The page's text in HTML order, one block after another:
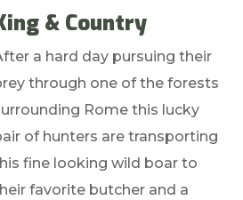
& Country
a hard day pursuing their
through one of the forests
Rome this lucky
of hunters are transporting
fine looking wild boar to
favorite butcher and a